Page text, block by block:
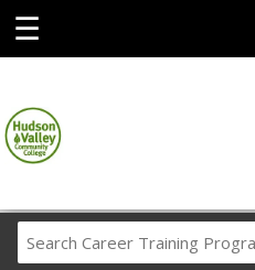
☰
Career